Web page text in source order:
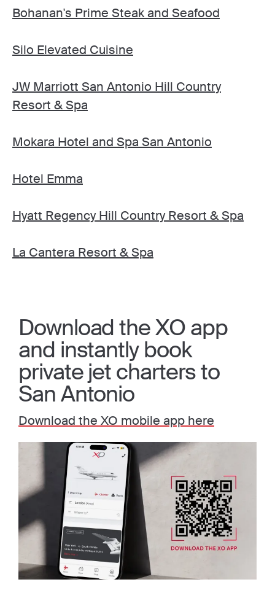
Bohanan's Prime Steak and Seafood
Silo Elevated Cuisine
JW Marriott San Antonio Hill Country
Resort & Spa
Mokara Hotel and Spa San Antonio
Hotel Emma
Hyatt Regency Hill Country Resort & Spa
La Cantera Resort & Spa
Download the XO app
and instantly book
private jet charters to
San Antonio
Download the XO mobile app here